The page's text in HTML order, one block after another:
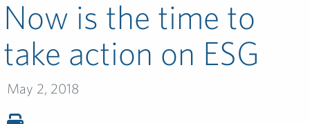
Now is the time to
take action on ESG
May 2, 2018